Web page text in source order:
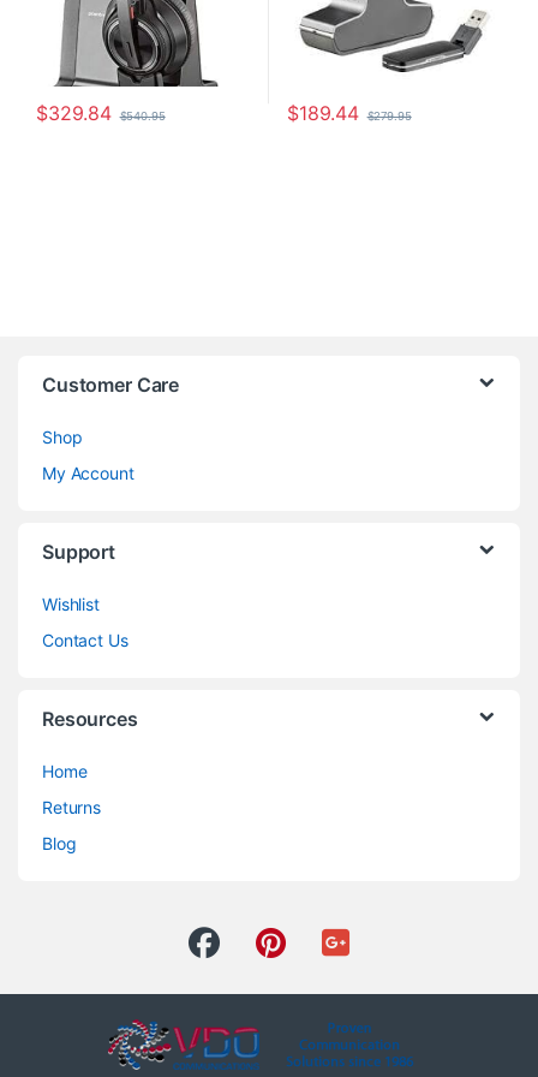
$329.84 $540.95 $189.44 $279.95
Customer Care
Shop
My Account
Support
Wishlist
Contact Us
Resources
Home
Returns
Blog